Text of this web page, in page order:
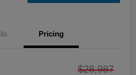
Pricing
$28,987